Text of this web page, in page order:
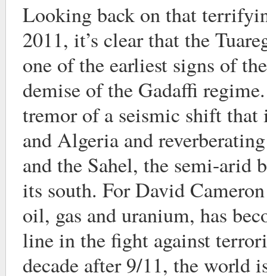
Looking back on that
2011, it’s clear that the
one of the earliest signs of
demise of the Gadaffi
tremor of a seismic shift
and Algeria and
and the Sahel, the semi-arid
its south. For David
oil, gas and uranium, has
line in the fight against
decade after 9/11, the world